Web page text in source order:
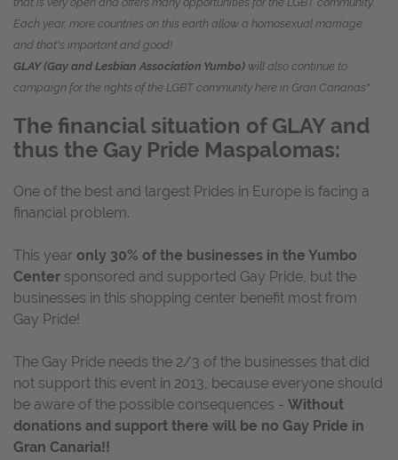
Each year, more countries on this earth allow a homosexual marriage
and that's important and good!
GLAY (Gay and Lesbian Association Yumbo) will also continue to
campaign for the rights of the LGBT community here in Gran Canarias"
The financial situation of GLAY and
thus the Gay Pride Maspalomas:
One of the best and largest Prides in Europe is facing a
financial problem.
This year only 30% of the businesses in the Yumbo
Center sponsored and supported Gay Pride, but the
businesses in this shopping center benefit most from
Gay Pride!
The Gay Pride needs the 2/3 of the businesses that did
not support this event in 2013, because everyone should
be aware of the possible consequences - Without
donations and support there will be no Gay Pride in
Gran Canaria!!